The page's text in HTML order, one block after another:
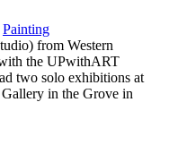
Painting
from Western
the UPwithART
two solo exhibitions at
in the Grove in